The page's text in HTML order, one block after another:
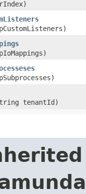
tenantId)